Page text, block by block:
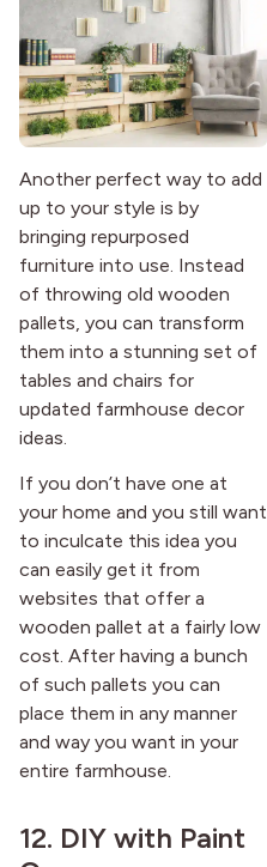
Another perfect way to add
up to your style is by
bringing repurposed
furniture into use. Instead
of throwing old wooden
pallets, you can transform
them into a stunning set of
tables and chairs for
updated farmhouse decor
ideas.
If you don’t have one at
your home and you still want
to inculcate this idea you
can easily get it from
websites that offer a
wooden pallet at a fairly low
cost. After having a bunch
of such pallets you can
place them in any manner
and way you want in your
entire farmhouse.
12. DIY with Paint